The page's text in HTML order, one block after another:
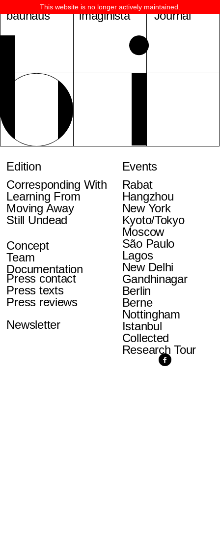
bauhaus imaginista
Edition
Corresponding With
Learning From
Moving Away
Still Undead
Events
Rabat
Hangzhou
New York
Kyoto/Tokyo
Moscow
São Paulo
Lagos
New Delhi
Gandhinagar
Berlin
Berne
Nottingham
Istanbul
Collected
Research Tour
Concept
Team
Documentation
Press contact
Press texts
Press reviews
Newsletter
Journal
This website is no longer actively maintained.